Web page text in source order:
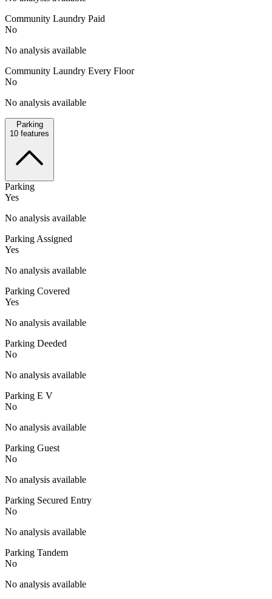
Community Laundry Paid
No
No analysis available
Community Laundry Every Floor
No
No analysis available
Parking
10 features
Parking
Yes
No analysis available
Parking Assigned
Yes
No analysis available
Parking Covered
Yes
No analysis available
Parking Deeded
No
No analysis available
Parking E V
No
No analysis available
Parking Guest
No
No analysis available
Parking Secured Entry
No
No analysis available
Parking Tandem
No
No analysis available